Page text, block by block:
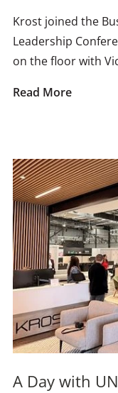
Krost joined the
Leadership
on the floor with
Read More
A Day with